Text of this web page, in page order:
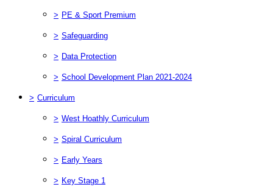
> PE & Sport Premium
> Safeguarding
> Data Protection
> School Development Plan 2021-2024
> Curriculum
> West Hoathly Curriculum
> Spiral Curriculum
> Early Years
> Key Stage 1